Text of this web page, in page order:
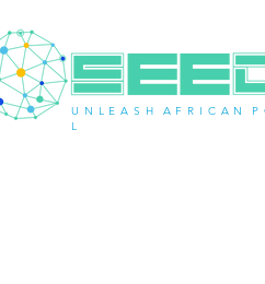
U N L E A S H A F R I C A N P
L